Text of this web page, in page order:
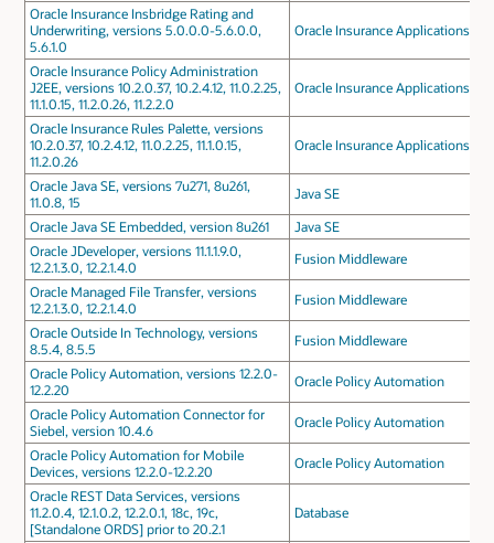
Oracle Insurance Insbridge Rating and
Underwriting, versions 5.0.0.0-5.6.0.0,
5.6.1.0
Oracle Insurance Applications
Oracle Insurance Policy Administration
J2EE, versions 10.2.0.37, 10.2.4.12, 11.0.2.25,
11.1.0.15, 11.2.0.26, 11.2.2.0
Oracle Insurance Applications
Oracle Insurance Rules Palette, versions
10.2.0.37, 10.2.4.12, 11.0.2.25, 11.1.0.15,
11.2.0.26
Oracle Insurance Applications
Oracle Java SE, versions 7u271, 8u261,
11.0.8, 15
Java SE
Oracle Java SE Embedded, version 8u261
Java SE
Oracle JDeveloper, versions 11.1.1.9.0,
12.2.1.3.0, 12.2.1.4.0
Fusion Middleware
Oracle Managed File Transfer, versions
12.2.1.3.0, 12.2.1.4.0
Fusion Middleware
Oracle Outside In Technology, versions
8.5.4, 8.5.5
Fusion Middleware
Oracle Policy Automation, versions 12.2.0-
12.2.20
Oracle Policy Automation
Oracle Policy Automation Connector for
Siebel, version 10.4.6
Oracle Policy Automation
Oracle Policy Automation for Mobile
Devices, versions 12.2.0-12.2.20
Oracle Policy Automation
Oracle REST Data Services, versions
11.2.0.4, 12.1.0.2, 12.2.0.1, 18c, 19c,
[Standalone ORDS] prior to 20.2.1
Database